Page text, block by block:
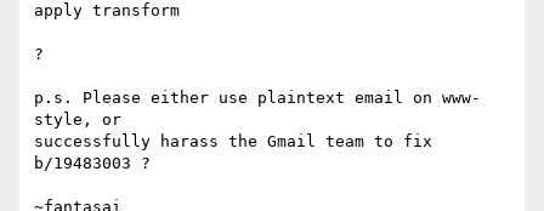
apply transform
?
p.s. Please either use plaintext email on www-
style, or
successfully harass the Gmail team to fix
b/19483003 ?